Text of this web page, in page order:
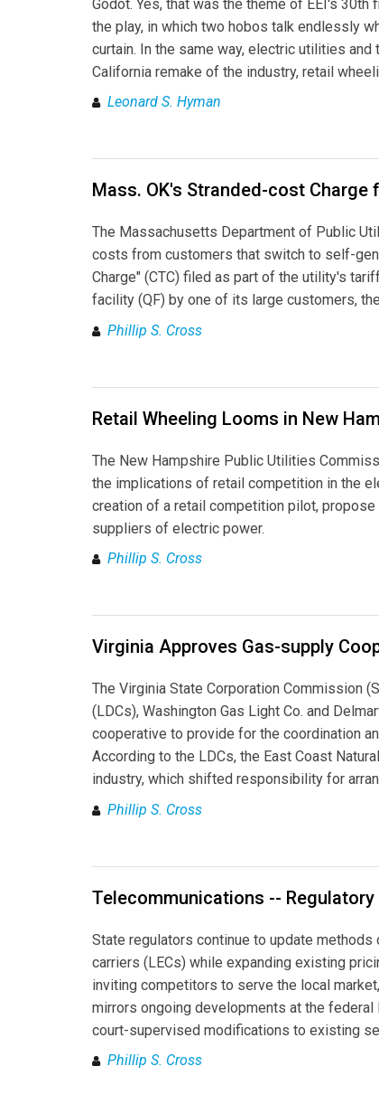
Godot. Yes, that was the theme of EEI's
the play, in which two hobos talk endlessly
curtain. In the same way, electric utilities
California remake of the industry, retail
Leonard S. Hyman
Mass. OK's Stranded-cost
The Massachusetts Department of Public
costs from customers that switch to self-
Charge" (CTC) filed as part of the utility's
facility (QF) by one of its large customers,
Phillip S. Cross
Retail Wheeling Looms in New
The New Hampshire Public Utilities
the implications of retail competition in the
creation of a retail competition pilot,
suppliers of electric power.
Phillip S. Cross
Virginia Approves Gas-supply
The Virginia State Corporation Commission
(LDCs), Washington Gas Light Co. and
cooperative to provide for the coordination
According to the LDCs, the East Coast
industry, which shifted responsibility for
Phillip S. Cross
Telecommunications -- Regulatory
State regulators continue to update
carriers (LECs) while expanding existing
inviting competitors to serve the local
mirrors ongoing developments at the
court-supervised modifications to existing
Phillip S. Cross